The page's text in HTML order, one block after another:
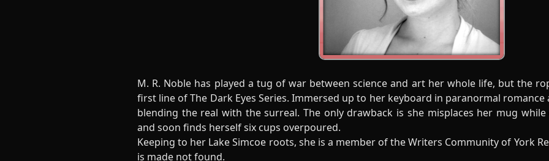
M. R. Noble has played a tug of war between science and art her whole life, but the
first line of The Dark Eyes Series. Immersed up to her keyboard in paranormal romance
blending the real with the surreal. The only drawback is she misplaces her mug
and soon finds herself six cups overpoured.
Keeping to her Lake Simcoe roots, she is a member of the Writers Community of York
is made not found.